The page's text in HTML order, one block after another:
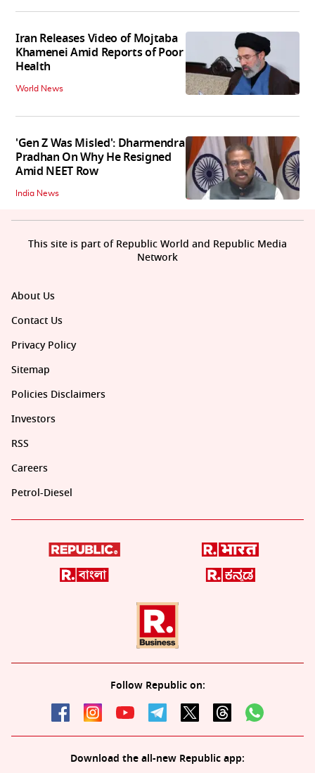
Iran Releases Video of Mojtaba
Khamenei Amid Reports of Poor
Health
World News
'Gen Z Was Misled': Dharmendra
Pradhan On Why He Resigned
Amid NEET Row
India News
About Us
Contact Us
Privacy Policy
Sitemap
Policies Disclaimers
Investors
RSS
Careers
Petrol-Diesel
Follow Republic on:
Download the all-new Republic app:
This site is part of Republic World and Republic Media
Network